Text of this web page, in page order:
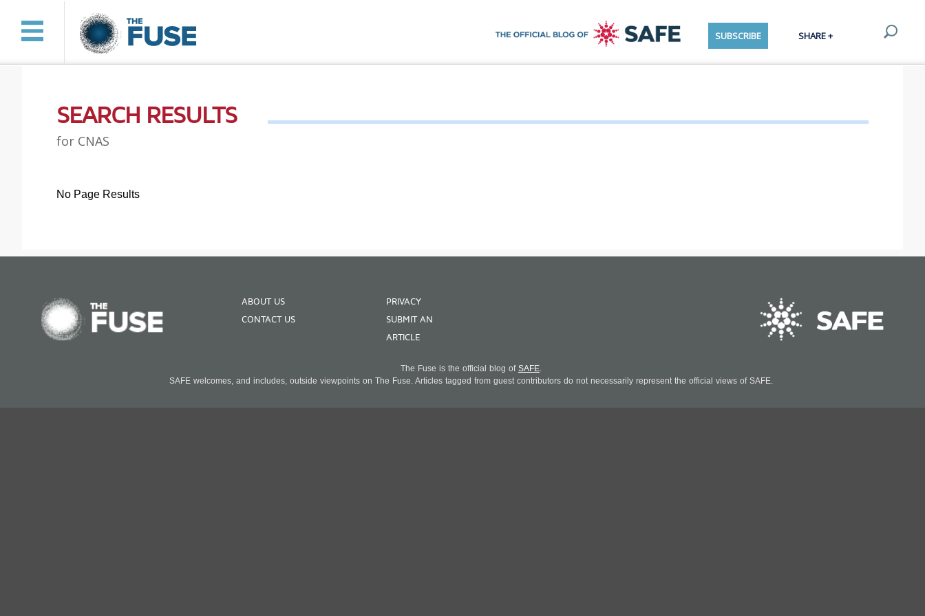
SUBSCRIBE SHARE +
SEARCH RESULTS
for CNAS
No Page Results
ABOUT US
PRIVACY
CONTACT US
SUBMIT AN
ARTICLE
The Fuse is the official blog of SAFE.
SAFE welcomes, and includes, outside viewpoints on The Fuse. Articles tagged from guest contributors do not necessarily represent the official views of SAFE.